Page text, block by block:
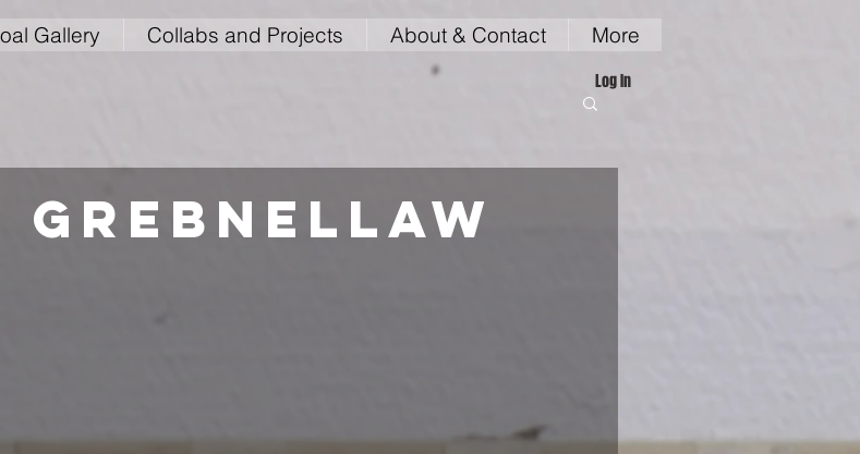
Gallery Collabs and Projects About & Contact More
Log In
grebnellaw